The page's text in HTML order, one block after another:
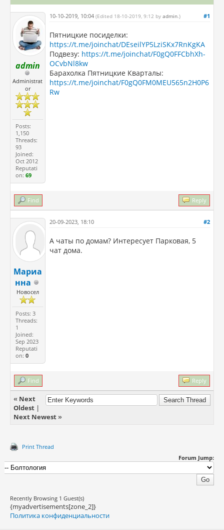
admin
Administrat
or
Posts:
1,150
Threads:
93
Joined:
Oct 2012
Reputati
on:69
#1
10-10-2019, 10:04(Edited 18-10-2019, 9:12 byadmin .)
Пятницкие посиделки:
https://t.me/joinchat/DEseilYP5LziSKx7RnKgKA
Подвезу: https://t.me/joinchat/F0gQ0FFCbhXh-
OCvbNl8kw
Барахолка Пятницкие Кварталы:
https://t.me/joinchat/F0gQ0FM0MEU565n2H0P6
Rw
Find Reply
Мариа
нна
Новосел
Posts: 3
Threads:
1
Joined:
Sep 2023
Reputati
on:0
#2
20-09-2023, 18:10
А чаты по домам? Интересует Парковая, 5
чат дома.
Find Reply
« Next
Oldest|
Next Newest»
Print Thread
Forum Jump:
Recently Browsing 1 Guest(s)
{myadvertisements[zone_2]}
Политика конфиденциальности